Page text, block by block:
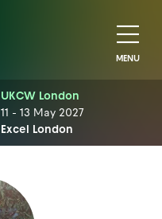
MENU
UKCW London
11 - 13 May 2027
Excel London